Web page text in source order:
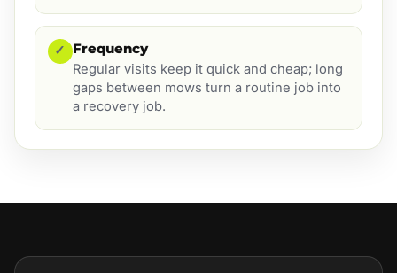
✓ Frequency
Regular visits keep it quick and cheap; long
gaps between mows turn a routine job into
a recovery job.